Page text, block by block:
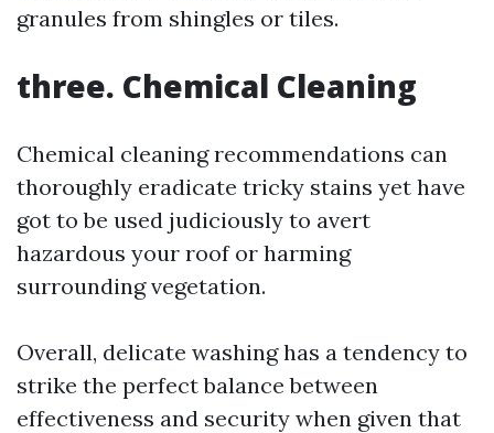
granules from shingles or tiles.
three. Chemical Cleaning
Chemical cleaning recommendations can
thoroughly eradicate tricky stains yet have
got to be used judiciously to avert
hazardous your roof or harming
surrounding vegetation.
Overall, delicate washing has a tendency to
strike the perfect balance between
effectiveness and security when given that